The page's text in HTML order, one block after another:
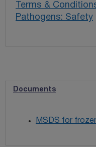
Terms &
Pathogens: Safety
Documents
MSDS for